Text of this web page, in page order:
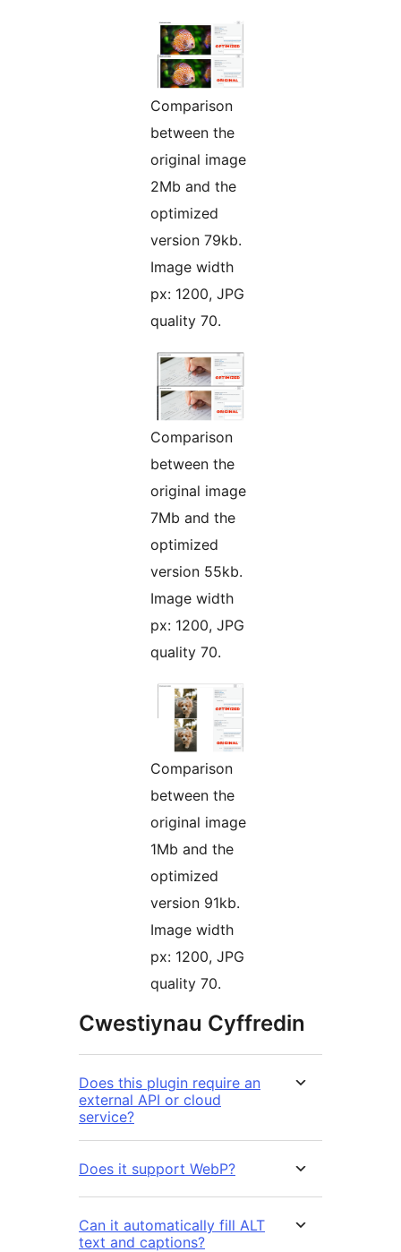
Comparison
between the
original image
2Mb and the
optimized
version 79kb.
Image width
px: 1200, JPG
quality 70.
Comparison
between the
original image
7Mb and the
optimized
version 55kb.
Image width
px: 1200, JPG
quality 70.
Comparison
between the
original image
1Mb and the
optimized
version 91kb.
Image width
px: 1200, JPG
quality 70.
Cwestiynau Cyffredin
Does this plugin require an
external API or cloud
service?
Does it support WebP?
Can it automatically fill ALT
text and captions?